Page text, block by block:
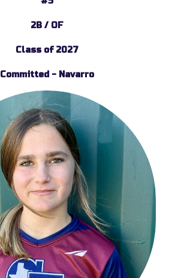
2B / OF
Class of 2027
Committed - Navarro